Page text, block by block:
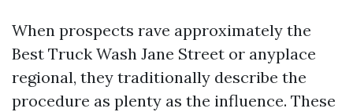
When prospects rave approximately the
Best Truck Wash Jane Street or anyplace
regional, they traditionally describe the
procedure as plenty as the influence. These